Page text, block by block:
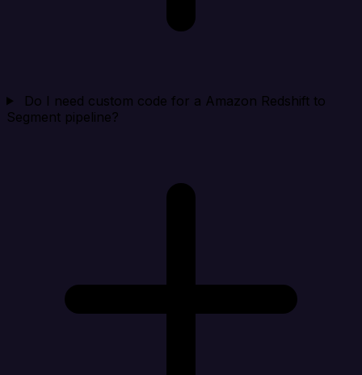
Do I need custom code for a Amazon Redshift to
Segment pipeline?